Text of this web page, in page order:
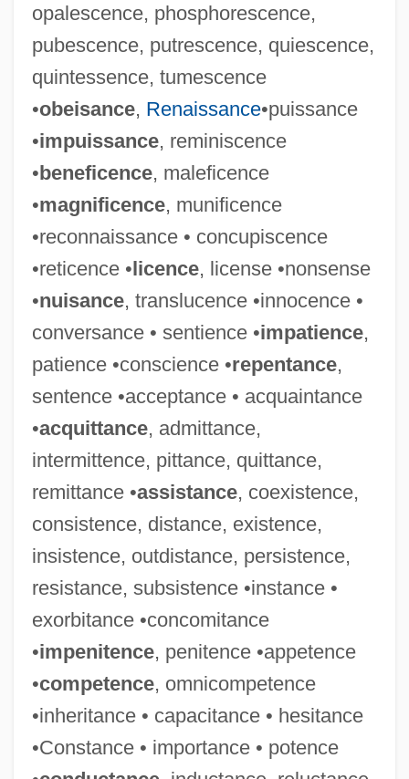
opalescence, phosphorescence,
pubescence, putrescence, quiescence,
quintessence, tumescence
•obeisance, Renaissance•puissance
•impuissance, reminiscence
•beneficence, maleficence
•magnificence, munificence
•reconnaissance • concupiscence
•reticence •licence, license •nonsense
•nuisance, translucence •innocence •
conversance • sentience •impatience,
patience •conscience •repentance,
sentence •acceptance • acquaintance
•acquittance, admittance,
intermittence, pittance, quittance,
remittance •assistance, coexistence,
consistence, distance, existence,
insistence, outdistance, persistence,
resistance, subsistence •instance •
exorbitance •concomitance
•impenitence, penitence •appetence
•competence, omnicompetence
•inheritance • capacitance • hesitance
•Constance • importance • potence
Crean, Susan M. 1945-